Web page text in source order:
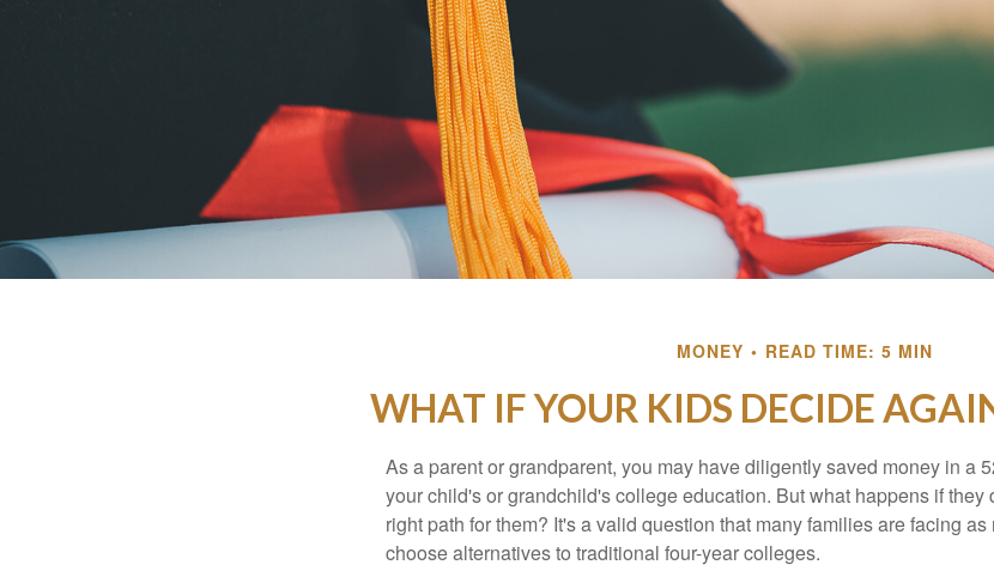
MONEY READ TIME: 5 MIN
WHAT IF YOUR KIDS DECIDE
As a parent or grandparent, you may have diligently saved money in a
your child's or grandchild's college education. But what happens if
right path for them? It's a valid question that many families are facing
choose alternatives to traditional four-year colleges.